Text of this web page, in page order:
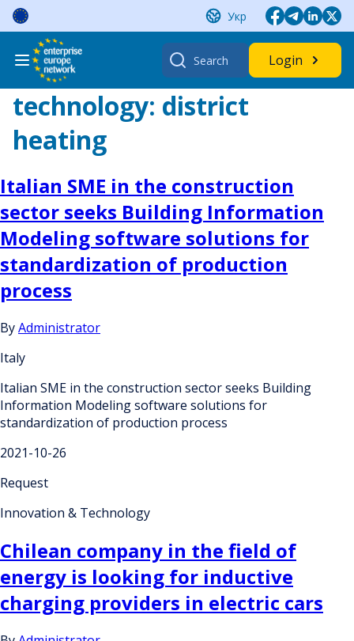
Skip
content
Укр
Search
for:
Login
technology: district
heating
Italian SME in the construction
sector seeks Building Information
Modeling software solutions for
standardization of production
process
ByAdministrator
Italy
Italian SME in the construction sector seeks Building
Information Modeling software solutions for
standardization of production process
2021-10-26
Request
Innovation & Technology
Chilean company in the field of
energy is looking for inductive
charging providers in electric cars